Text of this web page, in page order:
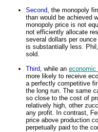
Second, the monopoly
than would be achieved
monopoly price is not
not efficiently allocate
several dollars per
is substantially less.
sold.
Third, while an economic
more likely to receive
a perfectly competitive
the long run. The same
so close to the cost of
relatively high, other
any profit. In contrast,
price above production
perpetually paid to the